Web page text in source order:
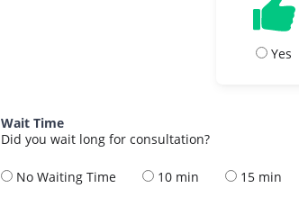
Yes
Wait Time
Did you wait long for consultation?
No Waiting Time 10 min 15 min